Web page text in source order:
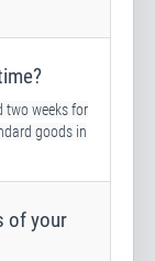
two weeks for
goods in
of your